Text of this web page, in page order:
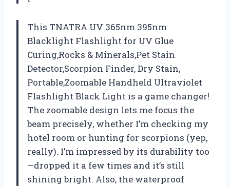
This TNATRA UV 365nm 395nm
Blacklight Flashlight for UV Glue
Curing,Rocks & Minerals,Pet Stain
Detector,Scorpion Finder, Dry Stain,
Portable,Zoomable Handheld Ultraviolet
Flashlight Black Light is a game changer!
The zoomable design lets me focus the
beam precisely, whether I’m checking my
hotel room or hunting for scorpions (yep,
really). I’m impressed by its durability too
—dropped it a few times and it’s still
shining bright. Also, the waterproof